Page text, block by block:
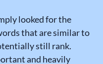
looked for the
that are similar to
still rank.
and heavily